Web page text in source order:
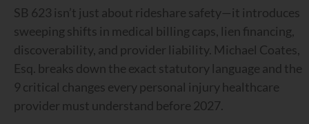
SB 623 isn’t just about rideshare safety—it introduces
sweeping shifts in medical billing caps, lien financing,
discoverability, and provider liability. Michael Coates,
Esq. breaks down the exact statutory language and the
9 critical changes every personal injury healthcare
provider must understand before 2027.